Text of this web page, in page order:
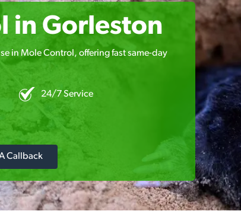
in Gorleston
in Mole Control, offering fast same-day
24/7 Service
Callback